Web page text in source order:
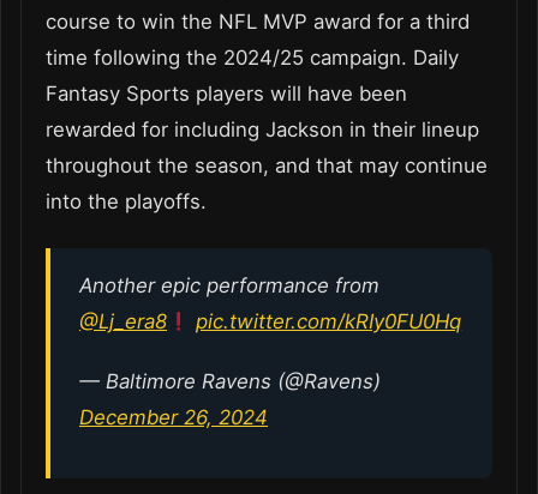
course to win the NFL MVP award for a third
time following the 2024/25 campaign. Daily
Fantasy Sports players will have been
rewarded for including Jackson in their lineup
throughout the season, and that may continue
into the playoffs.
Another epic performance from
@Lj_era8
pic.twitter.com/kRIy0FU0Hq
— Baltimore Ravens (@Ravens)
December 26, 2024